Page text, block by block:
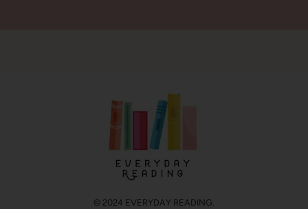
© 2024 EVERYDAY READING.